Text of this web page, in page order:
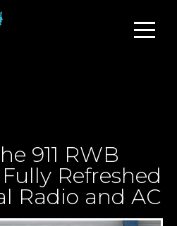
911 RWB
Refreshed
Radio and AC